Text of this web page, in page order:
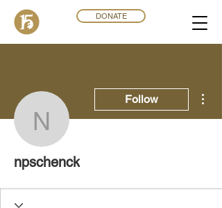
DONATE
npschenck
Follow
npschenck